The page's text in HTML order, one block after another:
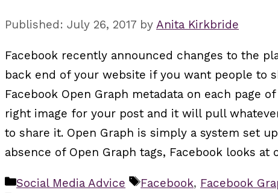
July 26, 2017 by Anita Kirkbride
Facebook recently announced changes to the
back end of your website if you want people to
Facebook Open Graph metadata on each page
right image for your post and it will pull
to share it. Open Graph is simply a system set
absence of Open Graph tags, Facebook looks at
Categories
Social Media Advice Tags
Facebook, Facebook